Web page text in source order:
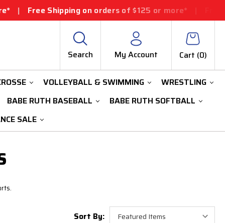
Free Shipping on orders of $125 or more* | Free
Search My Account Cart (0)
VOLLEYBALL & SWIMMING
WRESTLING
BABE RUTH BASEBALL
BABE RUTH SOFTBALL
SALE
Sort By: